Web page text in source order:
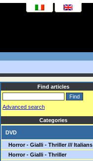
Find articles
Advanced search
Categories
DVD
Horror - Gialli - Thriller /// Italians
Horror - Gialli - Thriller